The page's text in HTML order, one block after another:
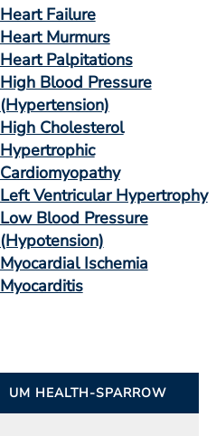
Heart Failure
Heart Murmurs
Heart Palpitations
High Blood Pressure
(Hypertension)
High Cholesterol
Hypertrophic
Cardiomyopathy
Left Ventricular Hypertrophy
Low Blood Pressure
(Hypotension)
Myocardial Ischemia
Myocarditis
UM HEALTH-SPARROW